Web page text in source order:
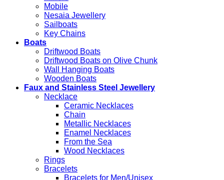
Mobile
Nesaia Jewellery
Sailboats
Key Chains
Boats
Driftwood Boats
Driftwood Boats on Olive Chunk
Wall Hanging Boats
Wooden Boats
Faux and Stainless Steel Jewellery
Necklace
Ceramic Necklaces
Chain
Metallic Necklaces
Enamel Necklaces
From the Sea
Wood Necklaces
Rings
Bracelets
Bracelets for Men/Unisex